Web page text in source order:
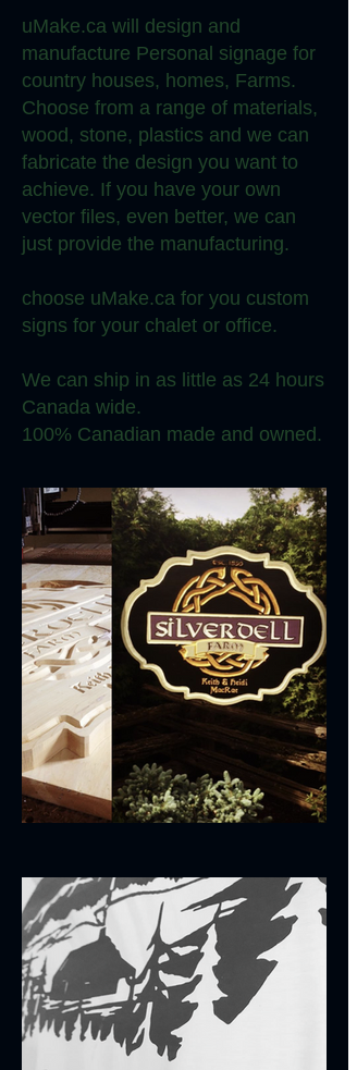
uMake.ca will design and
manufacture Personal signage for
country houses, homes, Farms.
Choose from a range of materials,
wood, stone, plastics and we can
fabricate the design you want to
achieve. If you have your own
vector files, even better, we can
just provide the manufacturing.
choose uMake.ca for you custom
signs for your chalet or office.
We can ship in as little as 24 hours
Canada wide.
100% Canadian made and owned.